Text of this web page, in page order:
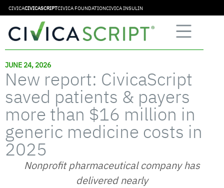
CIVICACIVICASCRIPTCIVICA FOUNDATIONCIVICA INSULIN
JUNE 24, 2026
New report: CivicaScript
saved patients & payers
more than $16 million in
generic medicine costs in
2025
Nonprofit pharmaceutical company has
delivered nearly